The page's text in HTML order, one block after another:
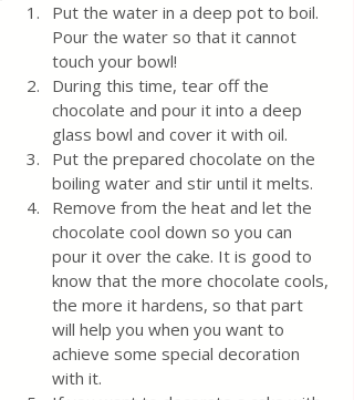
Put the water in a deep pot to boil.
Pour the water so that it cannot
touch your bowl!
During this time, tear off the
chocolate and pour it into a deep
glass bowl and cover it with oil.
Put the prepared chocolate on the
boiling water and stir until it melts.
Remove from the heat and let the
chocolate cool down so you can
pour it over the cake. It is good to
know that the more chocolate cools,
the more it hardens, so that part
will help you when you want to
achieve some special decoration
with it.